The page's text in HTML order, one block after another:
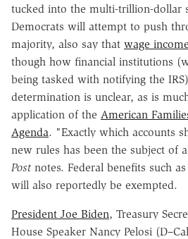
tucked into the multi-trillion-dollar
Democrats will attempt to push
majority, also say that wage
though how financial institutions
being tasked with notifying the
determination is unclear, as is
application of the American
Agenda. "Exactly which accounts
new rules has been the subject of
Post notes. Federal benefits such
will also reportedly be exempted.
President Joe Biden, Treasury
House Speaker Nancy Pelosi